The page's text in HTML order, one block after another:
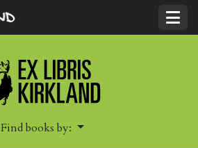
Find books by: